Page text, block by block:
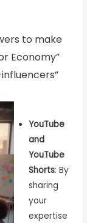
to make
Economy”
YouTube
and
YouTube
Shorts: By
sharing
your
expertise